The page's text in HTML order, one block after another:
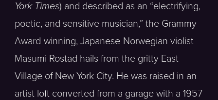
York Times) and described as an “electrifying,
poetic, and sensitive musician,” the Grammy
Award-winning, Japanese-Norwegian violist
Masumi Rostad hails from the gritty East
Village of New York City. He was raised in an
artist loft converted from a garage with a 1957